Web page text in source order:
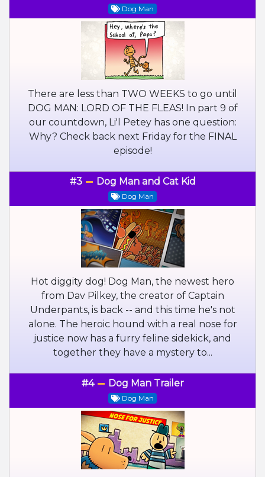
Dog Man
There are less than TWO WEEKS to go until
DOG MAN: LORD OF THE FLEAS! In part 9 of
our countdown, Li'l Petey has one question:
Why? Check back next Friday for the FINAL
episode!
#3 Dog Man and Cat Kid
Dog Man
Hot diggity dog! Dog Man, the newest hero
from Dav Pilkey, the creator of Captain
Underpants, is back -- and this time he's not
alone. The heroic hound with a real nose for
justice now has a furry feline sidekick, and
together they have a mystery to...
#4 Dog Man Trailer
Dog Man